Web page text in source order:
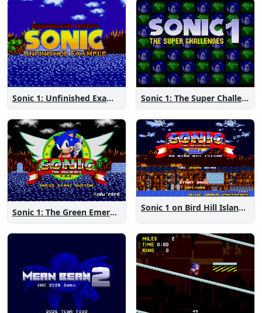
Sonic 1: Unfinished Example Remade Sonic 1: The Super Challenges
Sonic 1: The Green Emeralds Sonic 1 on Bird Hill Island Demo